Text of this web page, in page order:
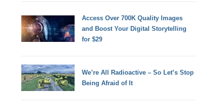
Access Over 700K Quality Images
and Boost Your Digital Storytelling
for $29
We’re All Radioactive – So Let’s Stop
Being Afraid of It